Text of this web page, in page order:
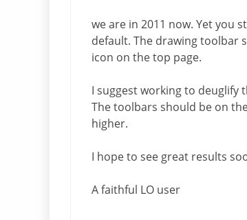
we are in 2011 now. Yet you
default. The drawing toolbar
icon on the top page.
I suggest working to deuglify
The toolbars should be on
higher.
I hope to see great results
A faithful LO user